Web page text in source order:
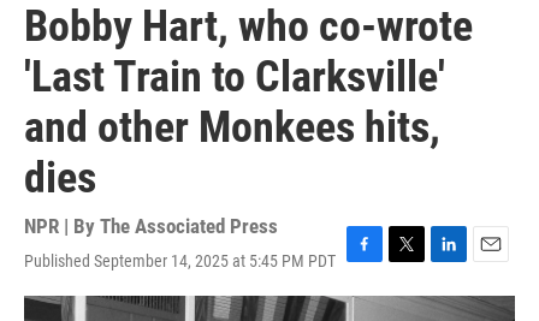
Bobby Hart, who co-wrote
'Last Train to Clarksville'
and other Monkees hits,
dies
NPR | By The Associated Press
Published September 14, 2025 at 5:45 PM PDT F
a
T
w
L
i
E
m